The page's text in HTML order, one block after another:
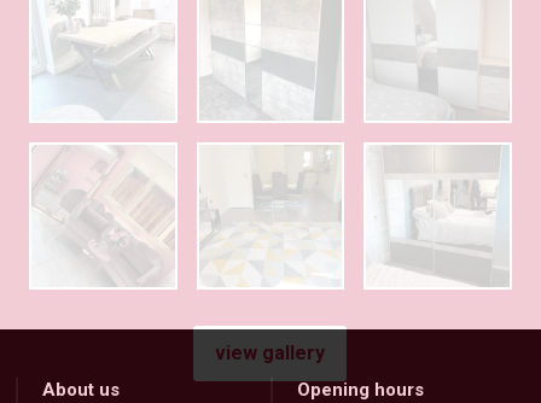
view gallery
About us Opening hours